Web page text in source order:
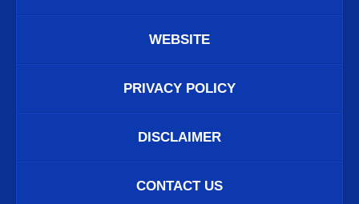
WEBSITE
PRIVACY POLICY
DISCLAIMER
CONTACT US